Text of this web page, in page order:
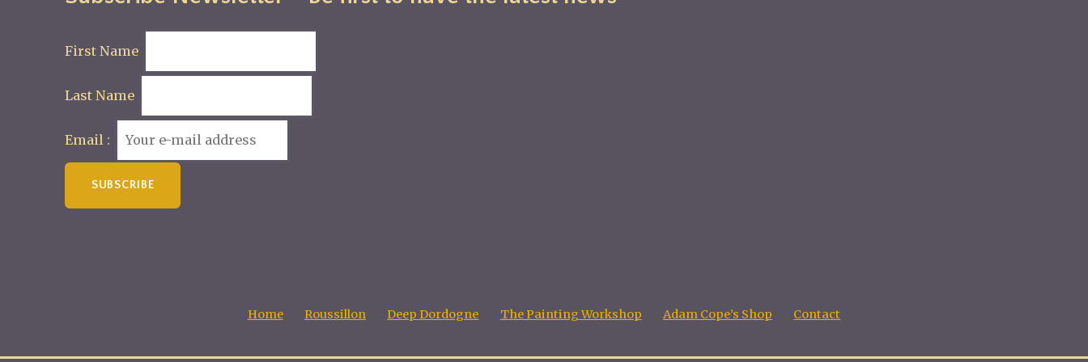
First Name
Last Name
Email :
Home Roussillon Deep Dordogne The Painting Workshop Adam Cope’s Shop Contact